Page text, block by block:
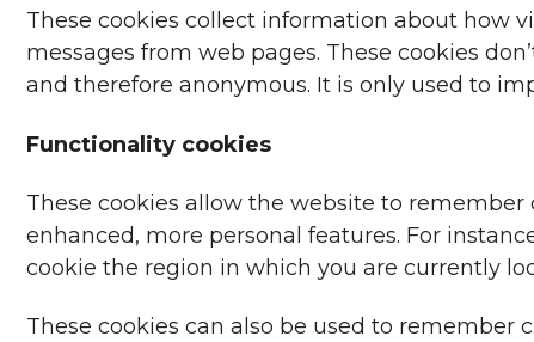
These cookies collect information about how
messages from web pages. These cookies
and therefore anonymous. It is only used to
Functionality cookies
These cookies allow the website to
enhanced, more personal features. For
cookie the region in which you are currently
These cookies can also be used to remember